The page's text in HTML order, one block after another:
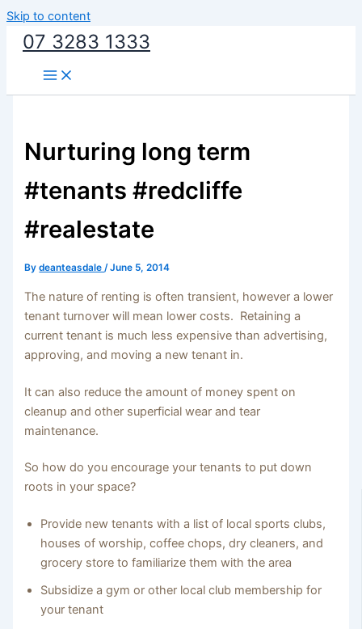
Skip to content
07 3283 1333
Nurturing long term
#tenants #redcliffe
#realestate
Bydeanteasdale/June 5, 2014
The nature of renting is often transient, however a lower
tenant turnover will mean lower costs. Retaining a
current tenant is much less expensive than advertising,
approving, and moving a new tenant in.
It can also reduce the amount of money spent on
cleanup and other superficial wear and tear
maintenance.
So how do you encourage your tenants to put down
roots in your space?
Provide new tenants with a list of local sports clubs,
houses of worship, coffee chops, dry cleaners, and
grocery store to familiarize them with the area
Subsidize a gym or other local club membership for
your tenant